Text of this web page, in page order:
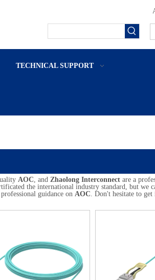
TECHNICAL SUPPORT
AOC, and Zhaolong Interconnect are a
the international industry standard, but we
guidance on AOC. Don't hesitate to